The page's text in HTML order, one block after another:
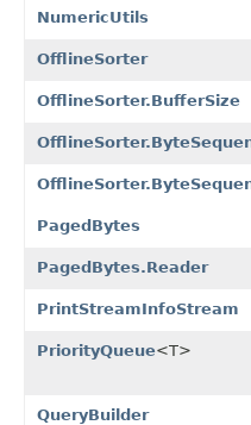
NumericUtils
OfflineSorter
OfflineSorter.BufferSize
PagedBytes
PagedBytes.Reader
PrintStreamInfoStream
PriorityQueue<T>
QueryBuilder